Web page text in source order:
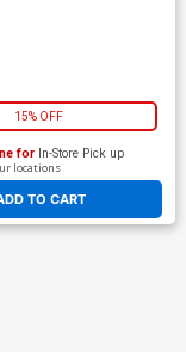
15% OFF
TO CART
for In-Store Pick up
locations